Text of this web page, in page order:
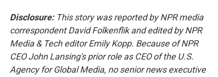
Disclosure: This story was reported by NPR media
correspondent David Folkenflik and edited by NPR
Media & Tech editor Emily Kopp. Because of NPR
CEO John Lansing's prior role as CEO of the U.S.
Agency for Global Media, no senior news executive